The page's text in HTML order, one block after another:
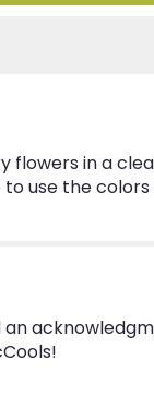
in a
use the